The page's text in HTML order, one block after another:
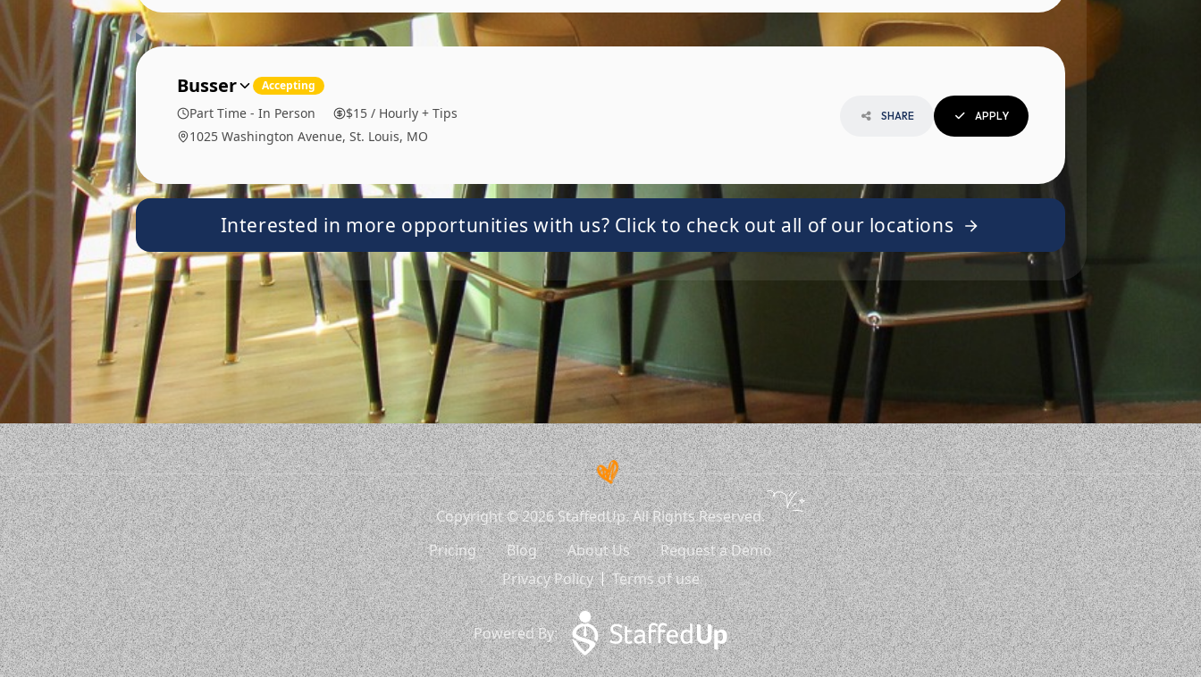
Busser Accepting
Part Time - In Person
$15 / Hourly + Tips
1025 Washington Avenue, St. Louis, MO
SHARE APPLY
Interested in more opportunities with us? Click to check out all of our locations
Copyright © 2026 StaffedUp. All Rights Reserved.
Pricing
Blog About Us
Request a Demo
Privacy Policy
Terms of use
Powered By: